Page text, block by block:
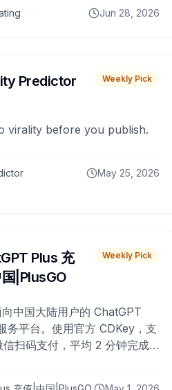
Jun 28, 2026
Predictor Weekly Pick
virality before you publish.
May 25, 2026
Plus 充
|PlusGO
Weekly Pick
中国大陆用户的 ChatGPT
务平台。使用官方 CDKey，支
扫码支付，平均 2 分钟完成